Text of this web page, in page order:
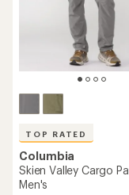
TOP RATED
Columbia
Skien Valley Cargo
Men's